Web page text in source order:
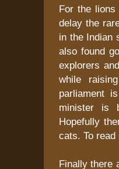
For the
delay the
in the Indian
also found
explorers
while
parliament
minister is
Hopefully
cats. To
Finally there